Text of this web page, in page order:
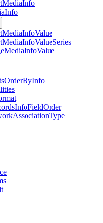
MediaInfo
Info
MediaInfoValue
MediaInfoValueSeries
MediaInfoValue
OrderByInfo
InfoFieldOrder
AssociationType